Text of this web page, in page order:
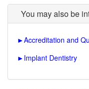
You may also be
►Accreditation and
► Implant Dentistry